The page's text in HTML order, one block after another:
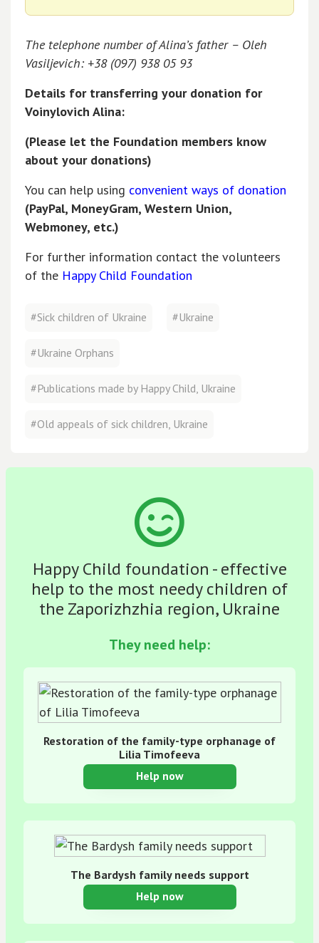
The telephone number of Alina’s father – Oleh
Vasiljevich: +38 (097) 938 05 93
Details for transferring your donation for
Voinylovich Alina:
(Please let the Foundation members know
about your donations)
You can help using convenient ways of donation
(PayPal, MoneyGram, Western Union,
Webmoney, etc.)
For further information contact the volunteers
of the Happy Child Foundation
#Sick children of Ukraine #Ukraine
#Ukraine Orphans
#Publications made by Happy Child, Ukraine
#Old appeals of sick children, Ukraine
Happy Child foundation - effective
help to the most needy children of
the Zaporizhzhia region, Ukraine
They need help:
Restoration of the family-type orphanage of
Lilia Timofeeva
Help now
The Bardysh family needs support
Help now